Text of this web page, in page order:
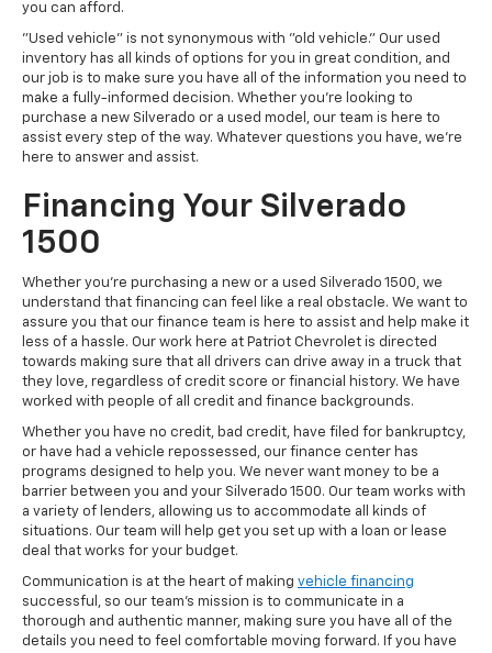
you can afford.
"Used vehicle" is not synonymous with "old vehicle." Our used
inventory has all kinds of options for you in great condition, and
our job is to make sure you have all of the information you need to
make a fully-informed decision. Whether you're looking to
purchase a new Silverado or a used model, our team is here to
assist every step of the way. Whatever questions you have, we're
here to answer and assist.
Financing Your Silverado
1500
Whether you're purchasing a new or a used Silverado 1500, we
understand that financing can feel like a real obstacle. We want to
assure you that our finance team is here to assist and help make it
less of a hassle. Our work here at Patriot Chevrolet is directed
towards making sure that all drivers can drive away in a truck that
they love, regardless of credit score or financial history. We have
worked with people of all credit and finance backgrounds.
Whether you have no credit, bad credit, have filed for bankruptcy,
or have had a vehicle repossessed, our finance center has
programs designed to help you. We never want money to be a
barrier between you and your Silverado 1500. Our team works with
a variety of lenders, allowing us to accommodate all kinds of
situations. Our team will help get you set up with a loan or lease
deal that works for your budget.
Communication is at the heart of making vehicle financing
successful, so our team's mission is to communicate in a
thorough and authentic manner, making sure you have all of the
details you need to feel comfortable moving forward. If you have